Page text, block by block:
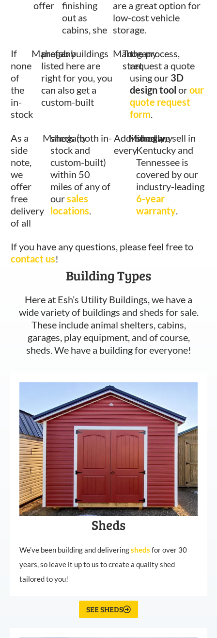
offer
finishing
out as
cabins, she
are a great option for
low-cost vehicle
storage.
If
none
of
the
in-
stock
Mahogany
prefab buildings
listed here are
right for you, you
can also get a
custom-built
Mahogany
To
start
the process,
request a quote
using our 3D
design tool orour
quote request
form.
As a
side
note,
we
offer
free
delivery
of all
Mahogany
sheds (both in-
stock and
custom-built)
within 50
miles of any of
oursales
locations.
Additionally,
every
Mahogany
shed we sell in
Kentucky and
Tennessee is
covered by our
industry-leading
6-year
warranty.
If you have any questions, please feel free to
contact us!
Building Types
Here at Esh’s Utility Buildings, we have a
wide variety of buildings and sheds for sale.
These include animal shelters, cabins,
garages, play equipment, and of course,
sheds. We have a building for everyone!
Sheds
We’ve been building and deliveringsheds for over 30
years, so leave it up to us to create a quality shed
tailored to you!
SEE SHEDS